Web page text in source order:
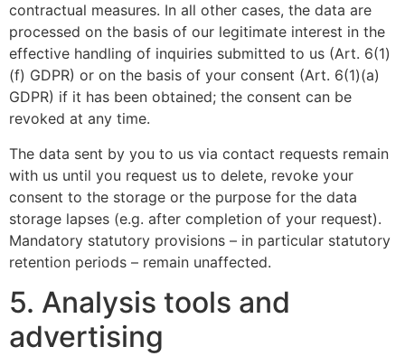
contractual measures. In all other cases, the data are
processed on the basis of our legitimate interest in the
effective handling of inquiries submitted to us (Art. 6(1)
(f) GDPR) or on the basis of your consent (Art. 6(1)(a)
GDPR) if it has been obtained; the consent can be
revoked at any time.
The data sent by you to us via contact requests remain
with us until you request us to delete, revoke your
consent to the storage or the purpose for the data
storage lapses (e.g. after completion of your request).
Mandatory statutory provisions – in particular statutory
retention periods – remain unaffected.
5. Analysis tools and
advertising